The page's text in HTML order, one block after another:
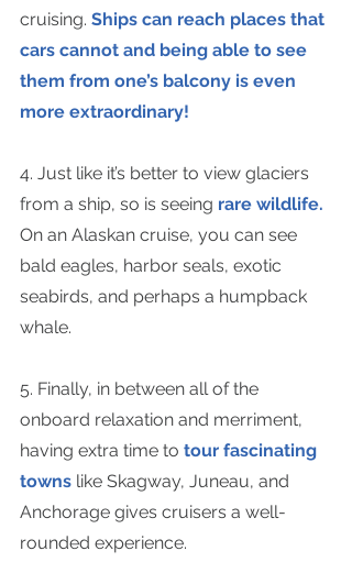
cruising. Ships can reach places that
cars cannot and being able to see
them from one’s balcony is even
more extraordinary!
4. Just like it’s better to view glaciers
from a ship, so is seeing rare wildlife.
On an Alaskan cruise, you can see
bald eagles, harbor seals, exotic
seabirds, and perhaps a humpback
whale.
5. Finally, in between all of the
onboard relaxation and merriment,
having extra time to tour fascinating
towns like Skagway, Juneau, and
Anchorage gives cruisers a well-
rounded experience.